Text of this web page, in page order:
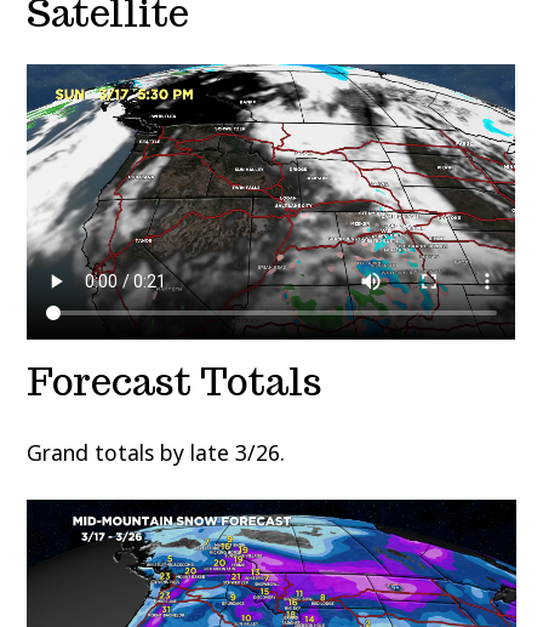
Satellite
Forecast Totals
Grand totals by late 3/26.